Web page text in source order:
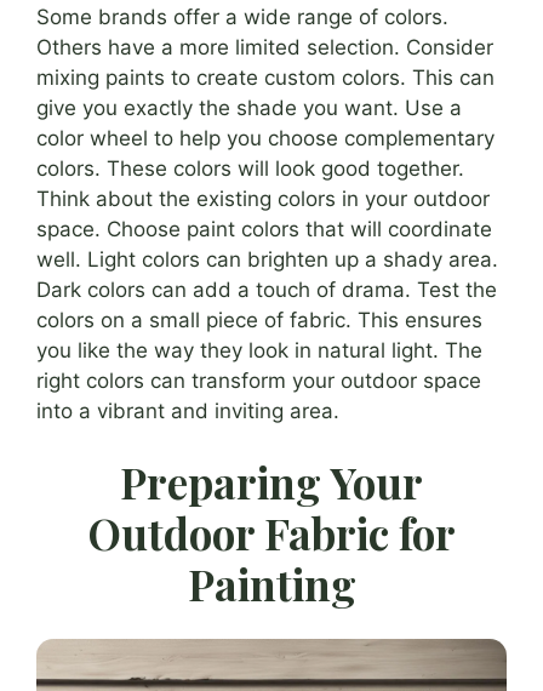
Some brands offer a wide range of colors.
Others have a more limited selection. Consider
mixing paints to create custom colors. This can
give you exactly the shade you want. Use a
color wheel to help you choose complementary
colors. These colors will look good together.
Think about the existing colors in your outdoor
space. Choose paint colors that will coordinate
well. Light colors can brighten up a shady area.
Dark colors can add a touch of drama. Test the
colors on a small piece of fabric. This ensures
you like the way they look in natural light. The
right colors can transform your outdoor space
into a vibrant and inviting area.
Preparing Your
Outdoor Fabric for
Painting